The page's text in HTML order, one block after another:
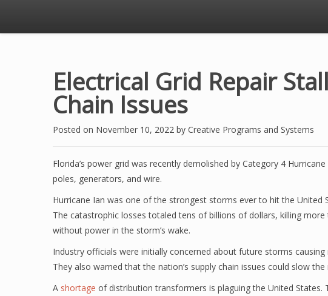
Electrical Grid Repair
Chain Issues
Posted on November 10, 2022 by Creative Programs and Systems
Florida’s power grid was recently demolished by Category 4
poles, generators, and wire.
Hurricane Ian was one of the strongest storms ever to hit the United
The catastrophic losses totaled tens of billions of dollars, killing
without power in the storm’s wake.
Industry officials were initially concerned about future storms
They also warned that the nation’s supply chain issues could slow the
A shortage of distribution transformers is plaguing the United